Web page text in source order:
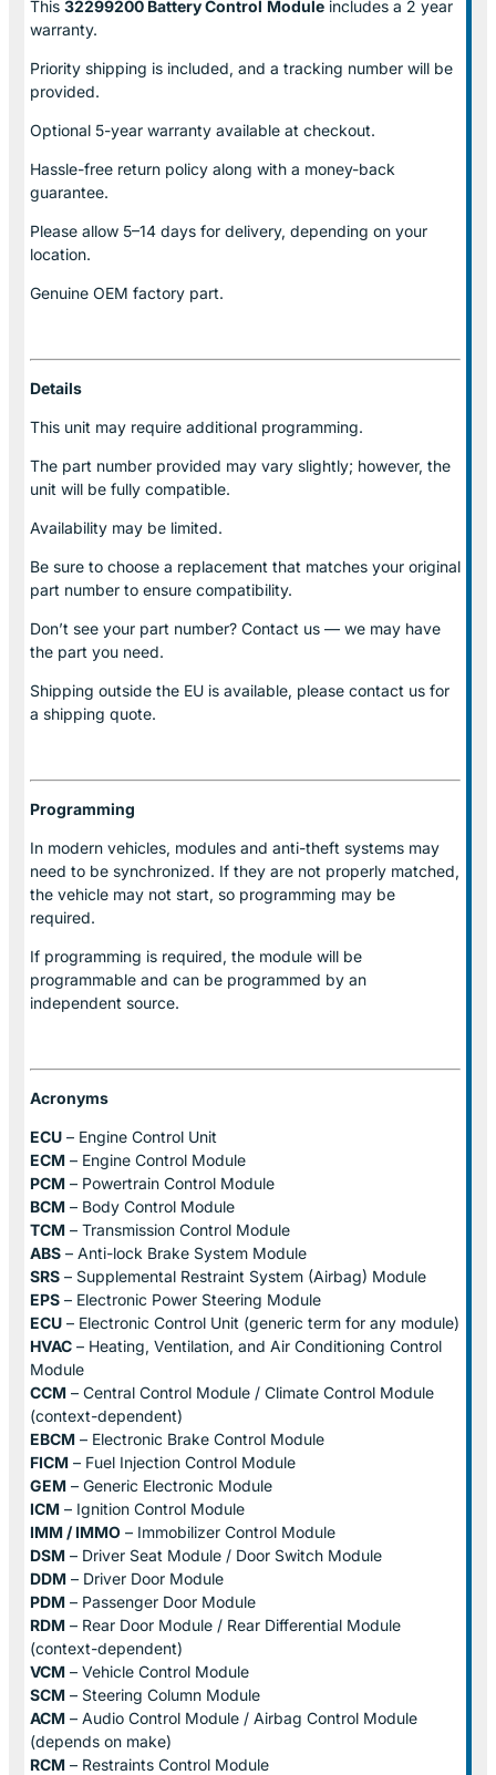
This 32299200 Battery Control Module includes a 2 year
warranty.
Priority shipping is included, and a tracking number will be
provided.
Optional 5-year warranty available at checkout.
Hassle-free return policy along with a money-back
guarantee.
Please allow 5–14 days for delivery, depending on your
location.
Genuine OEM factory part.
Details
This unit may require additional programming.
The part number provided may vary slightly; however, the
unit will be fully compatible.
Availability may be limited.
Be sure to choose a replacement that matches your original
part number to ensure compatibility.
Don’t see your part number? Contact us — we may have
the part you need.
Shipping outside the EU is available, please contact us for
a shipping quote.
Programming
In modern vehicles, modules and anti-theft systems may
need to be synchronized. If they are not properly matched,
the vehicle may not start, so programming may be
required.
If programming is required, the module will be
programmable and can be programmed by an
independent source.
Acronyms
ECU – Engine Control Unit
ECM – Engine Control Module
PCM – Powertrain Control Module
BCM – Body Control Module
TCM – Transmission Control Module
ABS – Anti-lock Brake System Module
SRS – Supplemental Restraint System (Airbag) Module
EPS – Electronic Power Steering Module
ECU – Electronic Control Unit (generic term for any module)
HVAC – Heating, Ventilation, and Air Conditioning Control
Module
CCM – Central Control Module / Climate Control Module
(context-dependent)
EBCM – Electronic Brake Control Module
FICM – Fuel Injection Control Module
GEM – Generic Electronic Module
ICM – Ignition Control Module
IMM / IMMO – Immobilizer Control Module
DSM – Driver Seat Module / Door Switch Module
DDM – Driver Door Module
PDM – Passenger Door Module
RDM – Rear Door Module / Rear Differential Module
(context-dependent)
VCM – Vehicle Control Module
SCM – Steering Column Module
ACM – Audio Control Module / Airbag Control Module
(depends on make)
RCM – Restraints Control Module